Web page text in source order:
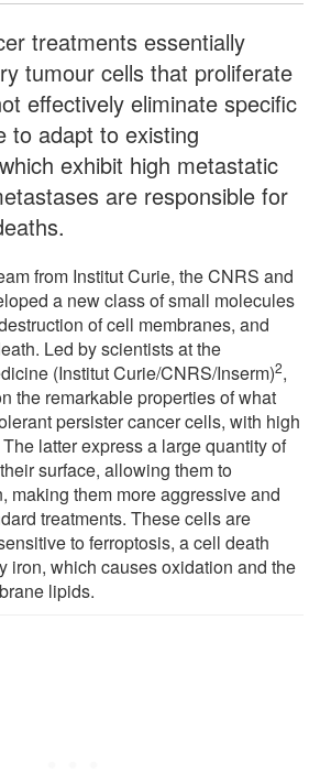
treatments essentially
tumour cells that proliferate
effectively eliminate specific
to adapt to existing
exhibit high metastatic
are responsible for
from Institut Curie, the CNRS and
a new class of small molecules
of cell membranes, and
Led by scientists at the
(Institut Curie/CNRS/Inserm)2,
the remarkable properties of what
persister cancer cells, with high
latter express a large quantity of
surface, allowing them to
making them more aggressive and
treatments. These cells are
to ferroptosis, a cell death
iron, which causes oxidation and the
lipids.